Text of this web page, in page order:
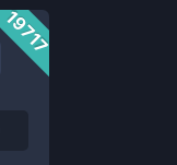
19717